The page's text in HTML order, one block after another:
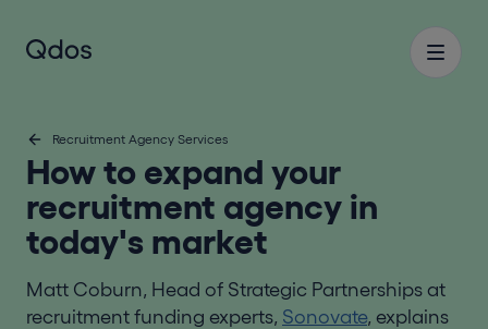
Recruitment Agency Services
How to expand your
recruitment agency in
today's market
Matt Coburn, Head of Strategic Partnerships at
recruitment funding experts, Sonovate, explains